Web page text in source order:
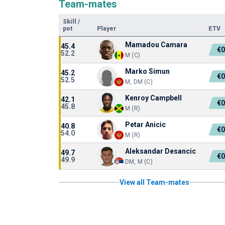
Team-mates
Skill
/
pot
Player ETV
45.4
52.2
Mamadou Camara
M (C)
45.2
52.5
Marko Simun
M, DM (C)
42.1
45.8
Kenroy Campbell
M (R)
40.8
54.0
Petar Anicic
M (R)
49.7
49.9
Aleksandar Desancic
DM, M (C)
View all Team-mates